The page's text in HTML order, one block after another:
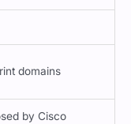
domains
by Cisco